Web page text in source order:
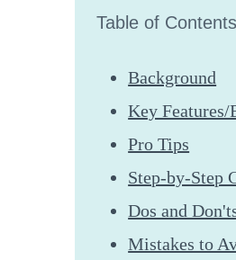
Table of Contents
Background
Key Features/
Pro Tips
Step-by-Step
Dos and
Mistakes to